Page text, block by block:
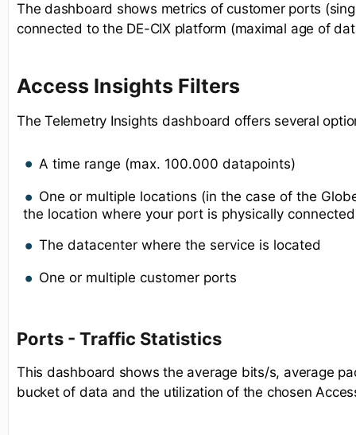
The dashboard shows metrics of customer ports
connected to the DE-CIX platform (maximal age of
Access Insights Filters
The Telemetry Insights dashboard offers several
A time range (max. 100.000 datapoints)
One or multiple locations (in the case of the
the location where your port is physically
The datacenter where the service is located
One or multiple customer ports
Ports - Traffic Statistics
This dashboard shows the average bits/s, average
bucket of data and the utilization of the chosen